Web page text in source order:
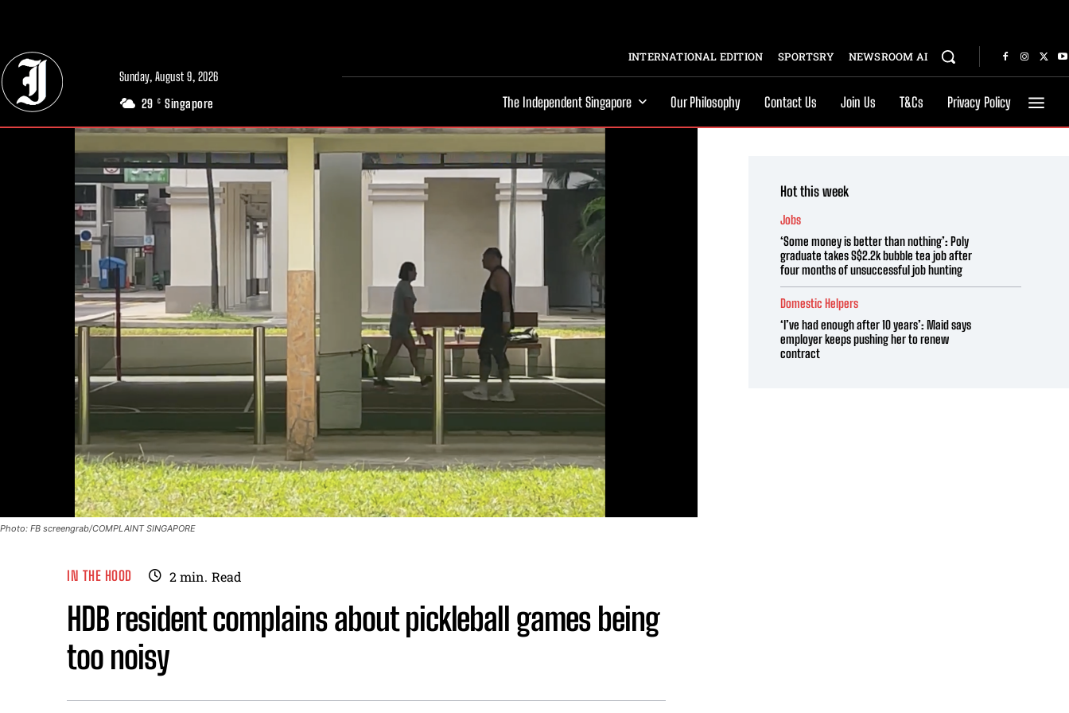
Sunday, August 9, 2026
29 C Singapore
INTERNATIONAL EDITION SPORTSRY NEWSROOM AI
The Independent Singapore Our Philosophy Contact Us Join Us T&Cs Privacy Policy
Photo: FB screengrab/COMPLAINT SINGAPORE
IN THE HOOD 2min. Read
HDB resident complains about pickleball games being
too noisy
Hot this week
Jobs
‘Some money is better than nothing’: Poly
graduate takes S$2.2k bubble tea job after
four months of unsuccessful job hunting
Domestic Helpers
‘I’ve had enough after 10 years’: Maid says
employer keeps pushing her to renew
contract